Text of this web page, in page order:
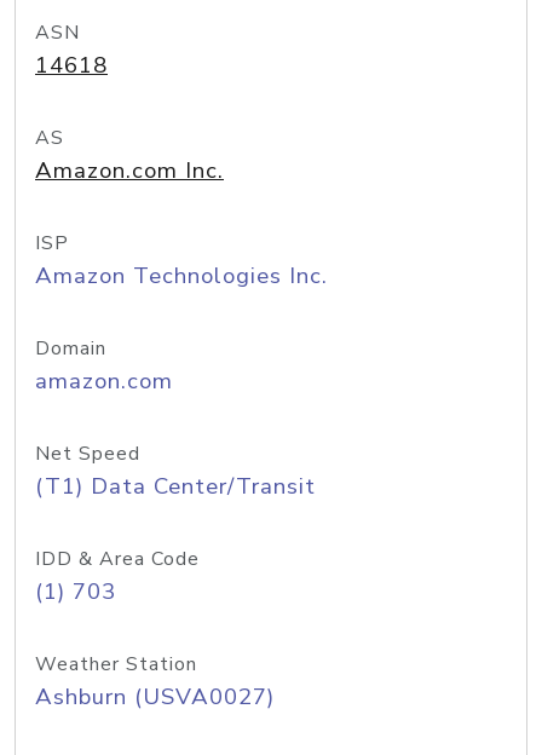
ASN
14618
AS
Amazon.com Inc.
ISP
Amazon Technologies Inc.
Domain
amazon.com
Net Speed
(T1) Data Center/Transit
IDD & Area Code
(1) 703
Weather Station
Ashburn (USVA0027)